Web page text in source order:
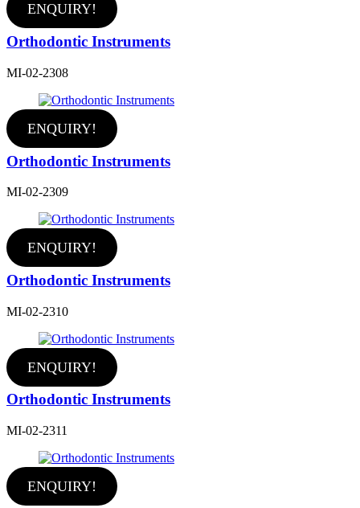
ENQUIRY!
Orthodontic Instruments
MI-02-2308
ENQUIRY!
Orthodontic Instruments
MI-02-2309
ENQUIRY!
Orthodontic Instruments
MI-02-2310
ENQUIRY!
Orthodontic Instruments
MI-02-2311
ENQUIRY!